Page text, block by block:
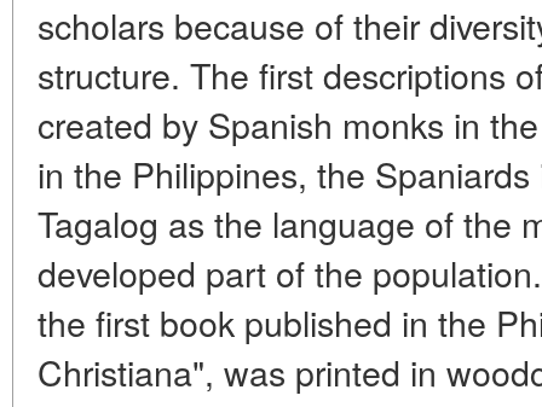
scholars because of their
structure. The first descriptions
created by Spanish monks in
in the Philippines, the
Tagalog as the language of the
developed part of the
the first book published in the
Christiana", was printed in